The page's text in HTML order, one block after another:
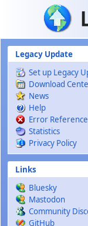
Skip to main content
Legacy Update
Set up Legacy
Download
News
Help
Error Reference
Statistics
Privacy Policy
Links
Bluesky
Mastodon
Community
GitHub